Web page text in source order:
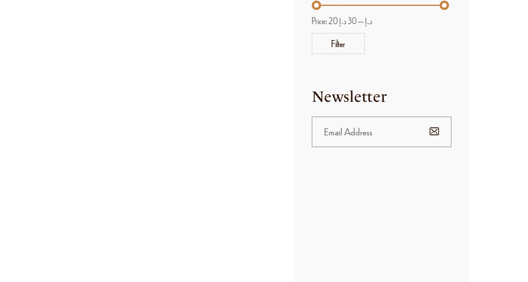
Filter
Price: 20 د.إ—30 د.إ
Newsletter